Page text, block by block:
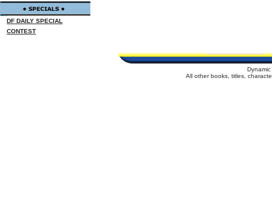
DF DAILY SPECIAL
CONTEST
All other books, titles,